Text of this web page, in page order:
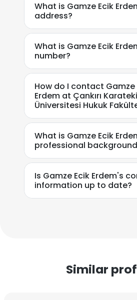
What is Gamze Ecik
address?
What is Gamze Ecik
number?
How do I contact Gamze
Erdem at Çankırı
Üniversitesi Hukuk
What is Gamze Ecik
professional
Is Gamze Ecik Erdem's
information up to date?
Similar